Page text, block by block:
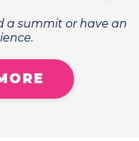
a summit or have an